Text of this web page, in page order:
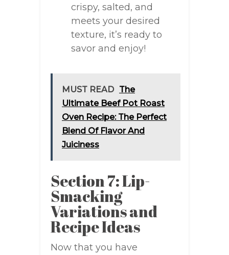
crispy, salted, and
meets your desired
texture, it’s ready to
savor and enjoy!
MUST READ The
Ultimate Beef Pot Roast
Oven Recipe: The Perfect
Blend Of Flavor And
Juiciness
Section 7: Lip-
Smacking
Variations and
Recipe Ideas
Now that you have